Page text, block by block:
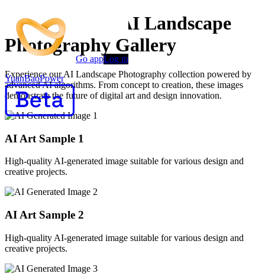
YuanBaoPower
Go appLog in
AI Generated AI Landscape
Photography Gallery
Experience our AI Landscape Photography collection powered by
advanced AI algorithms. From concept to creation, these images
demonstrate the future of digital art and design innovation.
AI Art Sample 1
High-quality AI-generated image suitable for various design and
creative projects.
AI Art Sample 2
High-quality AI-generated image suitable for various design and
creative projects.